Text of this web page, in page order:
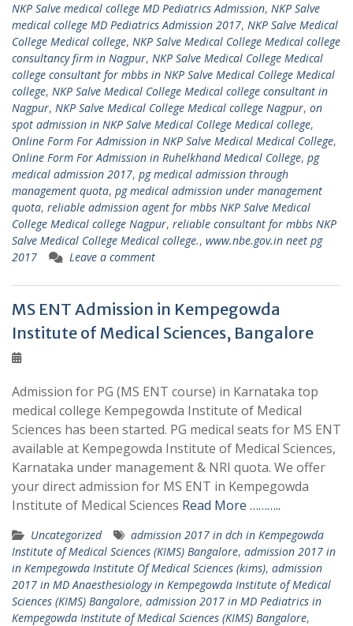
NKP Salve medical college MD Pediatrics Admission, NKP Salve
medical college MD Pediatrics Admission 2017, NKP Salve Medical
College Medical college, NKP Salve Medical College Medical college
consultancy firm in Nagpur, NKP Salve Medical College Medical
college consultant for mbbs in NKP Salve Medical College Medical
college, NKP Salve Medical College Medical college consultant in
Nagpur, NKP Salve Medical College Medical college Nagpur, on
spot admission in NKP Salve Medical College Medical college,
Online Form For Admission in NKP Salve Medical Medical College,
Online Form For Admission in Ruhelkhand Medical College, pg
medical admission 2017, pg medical admission through
management quota, pg medical admission under management
quota, reliable admission agent for mbbs NKP Salve Medical
College Medical college Nagpur, reliable consultant for mbbs NKP
Salve Medical College Medical college., www.nbe.gov.in neet pg
2017
Leave a comment
MS ENT Admission in Kempegowda
Institute of Medical Sciences, Bangalore
Admission for PG (MS ENT course) in Karnataka top
medical college Kempegowda Institute of Medical
Sciences has been started. PG medical seats for MS ENT
available at Kempegowda Institute of Medical Sciences,
Karnataka under management & NRI quota. We offer
your direct admission for MS ENT in Kempegowda
Institute of Medical Sciences Read More ………..
Uncategorized
admission 2017 in dch in Kempegowda
Institute of Medical Sciences (KIMS) Bangalore, admission 2017 in
in Kempegowda Institute Of Medical Sciences (kims), admission
2017 in MD Anaesthesiology in Kempegowda Institute of Medical
Sciences (KIMS) Bangalore, admission 2017 in MD Pediatrics in
Kempegowda Institute of Medical Sciences (KIMS) Bangalore,